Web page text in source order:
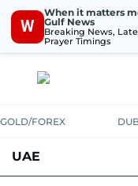
W
When it matters
Gulf News
Breaking News,
Prayer Timings
GOLD/FOREX
UAE